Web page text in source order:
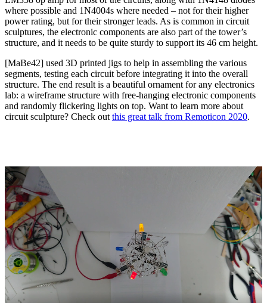
where possible and 1N4004s where needed – not for their higher
power rating, but for their stronger leads. As is common in circuit
sculptures, the electronic components are also part of the tower’s
structure, and it needs to be quite sturdy to support its 46 cm height.
[MaBe42] used 3D printed jigs to help in assembling the various
segments, testing each circuit before integrating it into the overall
structure. The end result is a beautiful ornament for any electronics
lab: a wireframe structure with free-hanging electronic components
and randomly flickering lights on top. Want to learn more about
circuit sculpture? Check out this great talk from Remoticon 2020.